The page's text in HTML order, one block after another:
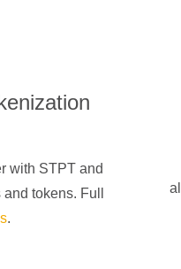
with STPT and
tokens. Full
.